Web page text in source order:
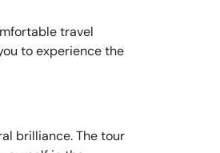
travel
to experience the
brilliance. The tour